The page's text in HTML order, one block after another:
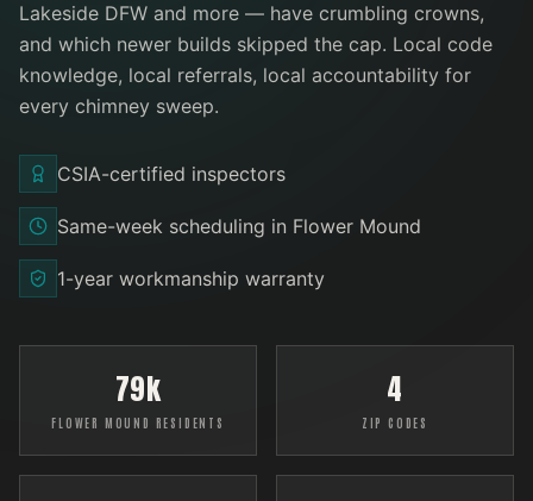
Lakeside DFW and more — have crumbling crowns,
and which newer builds skipped the cap. Local code
knowledge, local referrals, local accountability for
every chimney sweep.
CSIA-certified inspectors
Same-week scheduling in Flower Mound
1-year workmanship warranty
79k
FLOWER MOUND RESIDENTS
4
ZIP CODES